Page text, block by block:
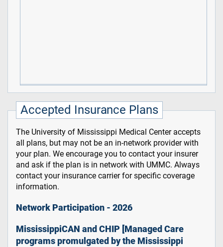
Accepted Insurance Plans
The University of Mississippi Medical Center accepts
all plans, but may not be an in-network provider with
your plan. We encourage you to contact your insurer
and ask if the plan is in network with UMMC. Always
contact your insurance carrier for specific coverage
information.
Network Participation - 2026
MississippiCAN and CHIP [Managed Care
programs promulgated by the Mississippi